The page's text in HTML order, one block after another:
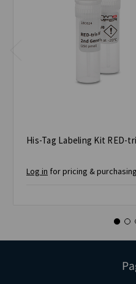
His-Tag Labeling Kit RED-
Log in for pricing & purchasing